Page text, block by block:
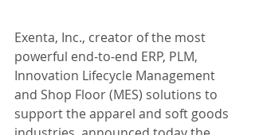
Exenta, Inc., creator of the most
powerful end-to-end ERP, PLM,
Innovation Lifecycle Management
and Shop Floor (MES) solutions to
support the apparel and soft goods